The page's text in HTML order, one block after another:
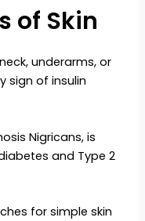
of Skin
underarms, or
sign of insulin
Nigricans, is
and Type 2
for simple skin